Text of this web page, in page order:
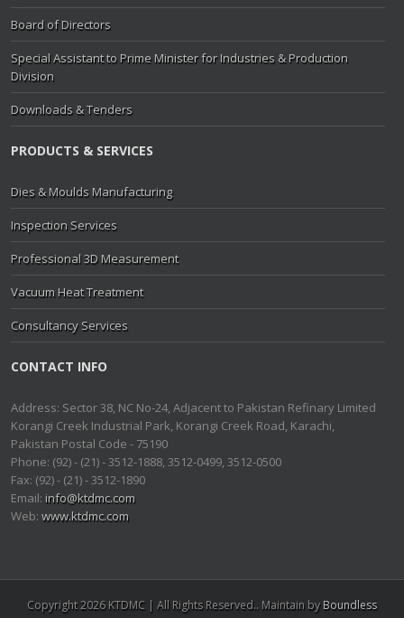
Board of Directors
Special Assistant to Prime Minister for Industries & Production
Division
Downloads & Tenders
PRODUCTS & SERVICES
Dies & Moulds Manufacturing
Inspection Services
Professional 3D Measurement
Vacuum Heat Treatment
Consultancy Services
CONTACT INFO
Address: Sector 38, NC No-24, Adjacent to Pakistan Refinary Limited
Korangi Creek Industrial Park, Korangi Creek Road, Karachi,
Pakistan Postal Code - 75190
Phone: (92) - (21) - 3512-1888, 3512-0499, 3512-0500
Fax: (92) - (21) - 3512-1890
Email: info@ktdmc.com
Web: www.ktdmc.com
Copyright 2026 KTDMC | All Rights Reserved.. Maintain byBoundless